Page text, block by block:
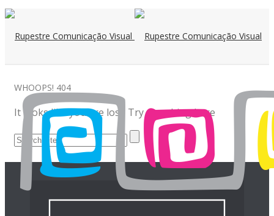
WHOOPS! 404
It looks like you are lost! Try searching here